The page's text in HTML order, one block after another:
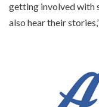
getting involved with
also hear their